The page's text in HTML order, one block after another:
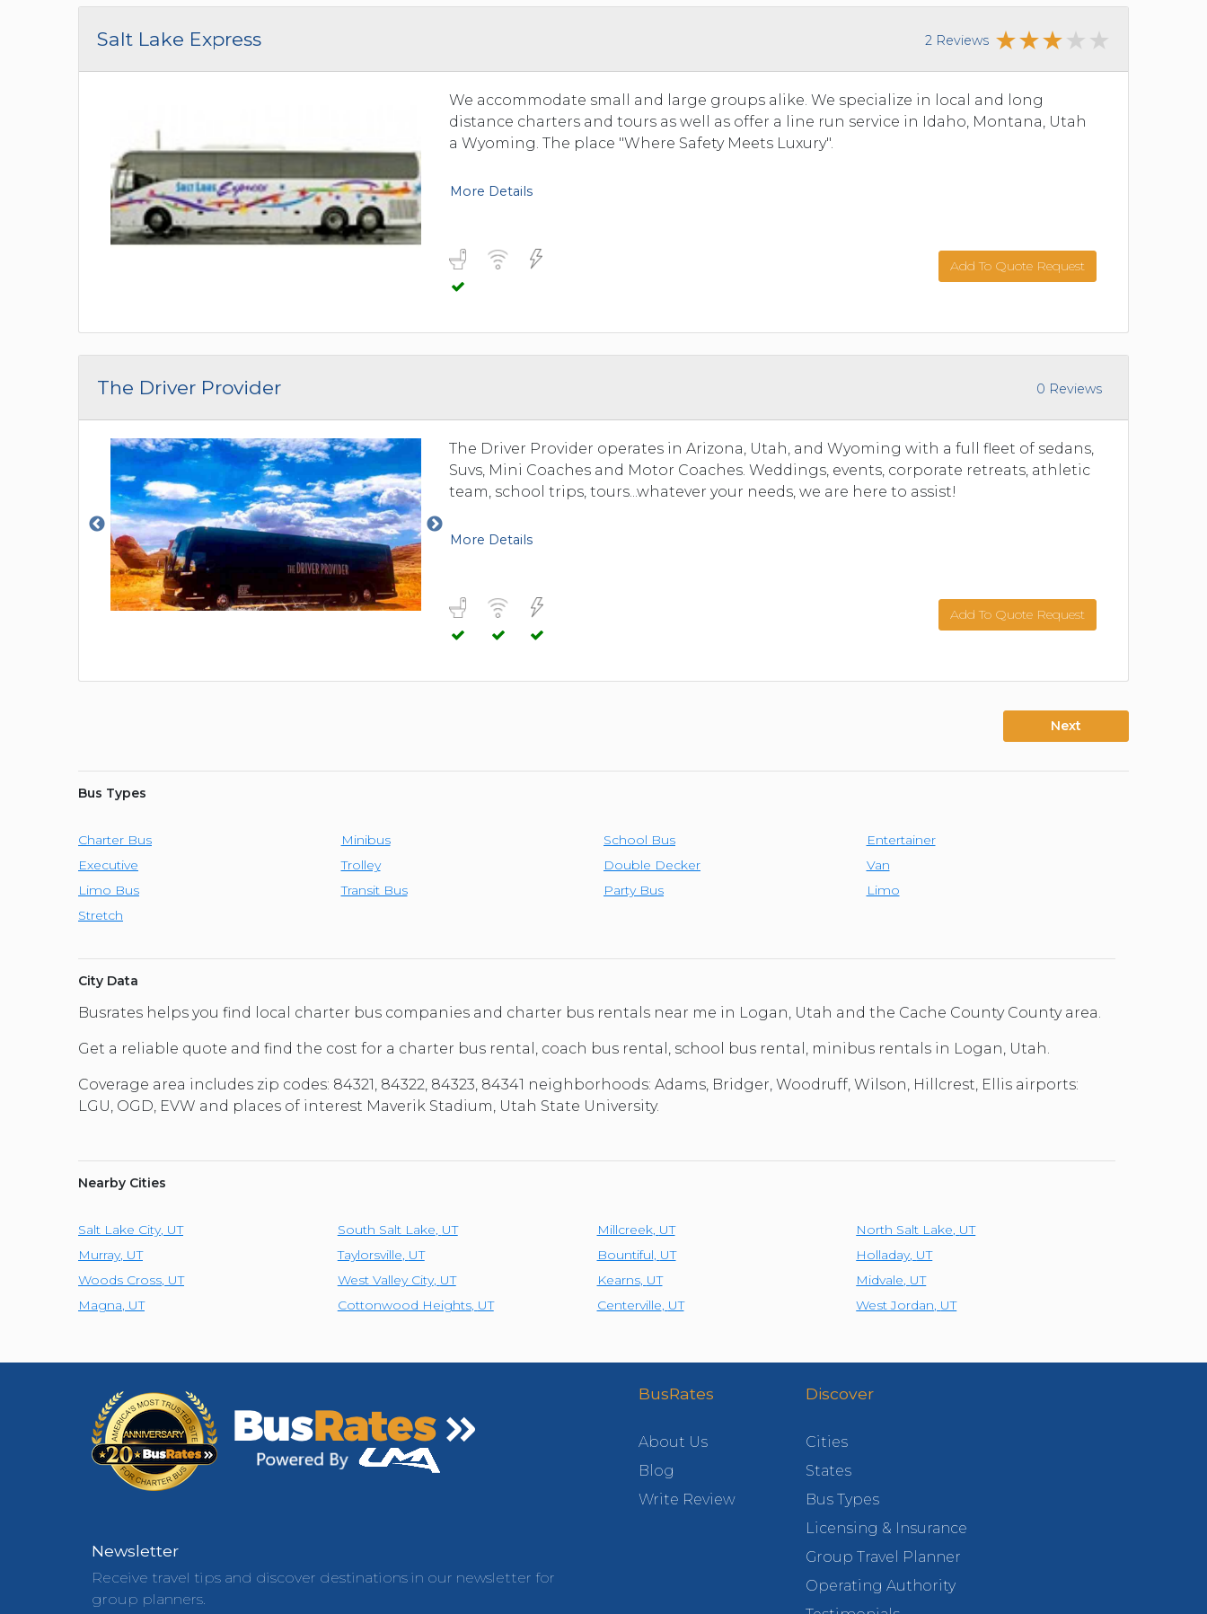
TOLEDO, OHIO
Salt Lake Express 2 Reviews
We accommodate small and large groups alike. We specialize in local and long
distance charters and tours as well as offer a line run service in Idaho, Montana, Utah
a Wyoming. The place "Where Safety Meets Luxury".
More Details
Add To Quote Request
The Driver Provider 0 Reviews
The Driver Provider operates in Arizona, Utah, and Wyoming with a full fleet of sedans,
Suvs, Mini Coaches and Motor Coaches. Weddings, events, corporate retreats, athletic
team, school trips, tours...whatever your needs, we are here to assist!
More Details
Add To Quote Request
Next
Bus Types
Charter Bus Minibus School Bus
Entertainer
Executive
Trolley Double Decker
Van
Limo Bus
Transit Bus Party Bus
Limo
Stretch
City Data
Busrates helps you find local charter bus companies and charter bus rentals near me in Logan, Utah and the Cache County County area.
Get a reliable quote and find the cost for a charter bus rental, coach bus rental, school bus rental, minibus rentals in Logan, Utah.
Coverage area includes zip codes: 84321, 84322, 84323, 84341 neighborhoods: Adams, Bridger, Woodruff, Wilson, Hillcrest, Ellis airports:
LGU, OGD, EVW and places of interest Maverik Stadium, Utah State University.
Nearby Cities
Salt Lake City, UT South Salt Lake, UT Millcreek, UT North Salt Lake, UT
Murray, UT Taylorsville, UT Bountiful, UT Holladay, UT
Woods Cross, UT West Valley City, UT Kearns, UT Midvale, UT
Magna, UT Cottonwood Heights, UT Centerville, UT West Jordan, UT
Newsletter
Receive travel tips and discover destinations in our newsletter for
group planners.
BusRates
About Us
Blog
Write Review
Discover
Cities
States
Bus Types
Licensing & Insurance
Group Travel Planner
Operating Authority